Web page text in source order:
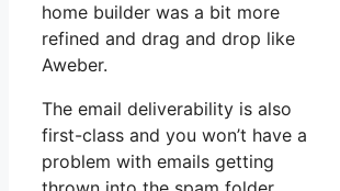
home builder was a bit more
refined and drag and drop like
Aweber.
The email deliverability is also
first-class and you won’t have a
problem with emails getting